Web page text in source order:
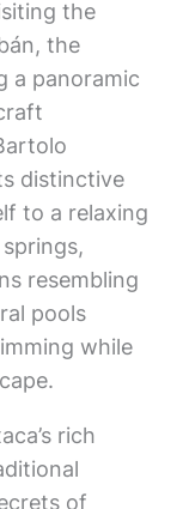
the
the
a panoramic
distinctive
to a relaxing
resembling
pools
while
rich
of